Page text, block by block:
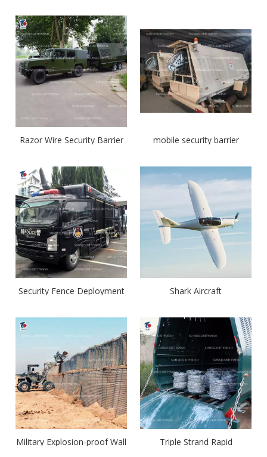
Razor Wire Security Barrier
mobile security barrier
Security Fence Deployment
Shark Aircraft
Military Explosion-proof Wall
Triple Strand Rapid